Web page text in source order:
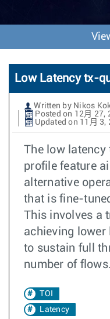
Low Latency tx-
Written by Nikos
Posted on 12月 27,
Updated on 11月 3,
The low latency
profile feature
alternative
that is fine-
This involves a
achieving lower
to sustain full
number of flows.
TOI
Latency